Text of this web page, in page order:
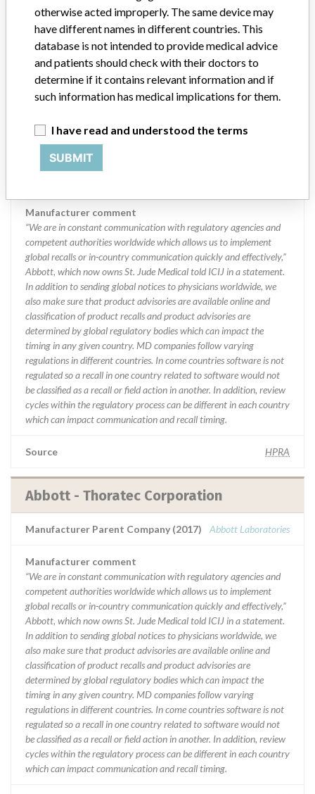
regulations in different countries. In come countries software is not
regulated so a recall in one country related to software would not
be classified as a recall or field action in another. In addition, review
cycles within the regulatory process can be different in each country
which can impact communication and recall timing.
Source MHSIDCCCDMIS
Abbott - Thoratec Corporation
Manufacturer comment
“We are in constant communication with regulatory agencies and
competent authorities worldwide which allows us to implement
global recalls or in-country communication quickly and effectively,”
Abbott, which now owns St. Jude Medical told ICIJ in a statement.
In addition to sending global notices to physicians worldwide, we
also make sure that product advisories are available online and
classification of product recalls and product advisories are
determined by global regulatory bodies which can impact the
timing in any given country. MD companies follow varying
regulations in different countries. In come countries software is not
regulated so a recall in one country related to software would not
be classified as a recall or field action in another. In addition, review
cycles within the regulatory process can be different in each country
which can impact communication and recall timing.
Source HPRA
Abbott - Thoratec Corporation
Manufacturer Parent Company (2017) Abbott Laboratories
Manufacturer comment
“We are in constant communication with regulatory agencies and
competent authorities worldwide which allows us to implement
global recalls or in-country communication quickly and effectively,”
Abbott, which now owns St. Jude Medical told ICIJ in a statement.
In addition to sending global notices to physicians worldwide, we
also make sure that product advisories are available online and
classification of product recalls and product advisories are
determined by global regulatory bodies which can impact the
timing in any given country. MD companies follow varying
regulations in different countries. In come countries software is not
regulated so a recall in one country related to software would not
be classified as a recall or field action in another. In addition, review
cycles within the regulatory process can be different in each country
which can impact communication and recall timing.
otherwise acted improperly. The same device may
have different names in different countries. This
database is not intended to provide medical advice
and patients should check with their doctors to
determine if it contains relevant information and if
such information has medical implications for them.
I have read and understood the terms
SUBMIT